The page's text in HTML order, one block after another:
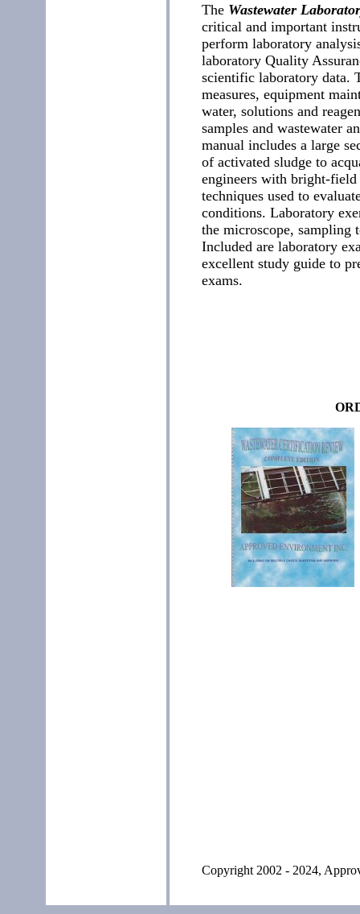
The Wastewater
critical and important
perform laboratory
laboratory Quality
scientific laboratory data.
measures, equipment
water, solutions and
samples and wastewater
manual includes a large
of activated sludge to
engineers with bright-field
techniques used to
conditions. Laboratory
the microscope, sampling
Included are laboratory
excellent study guide to
exams.
Copyright 2002 - 2024,